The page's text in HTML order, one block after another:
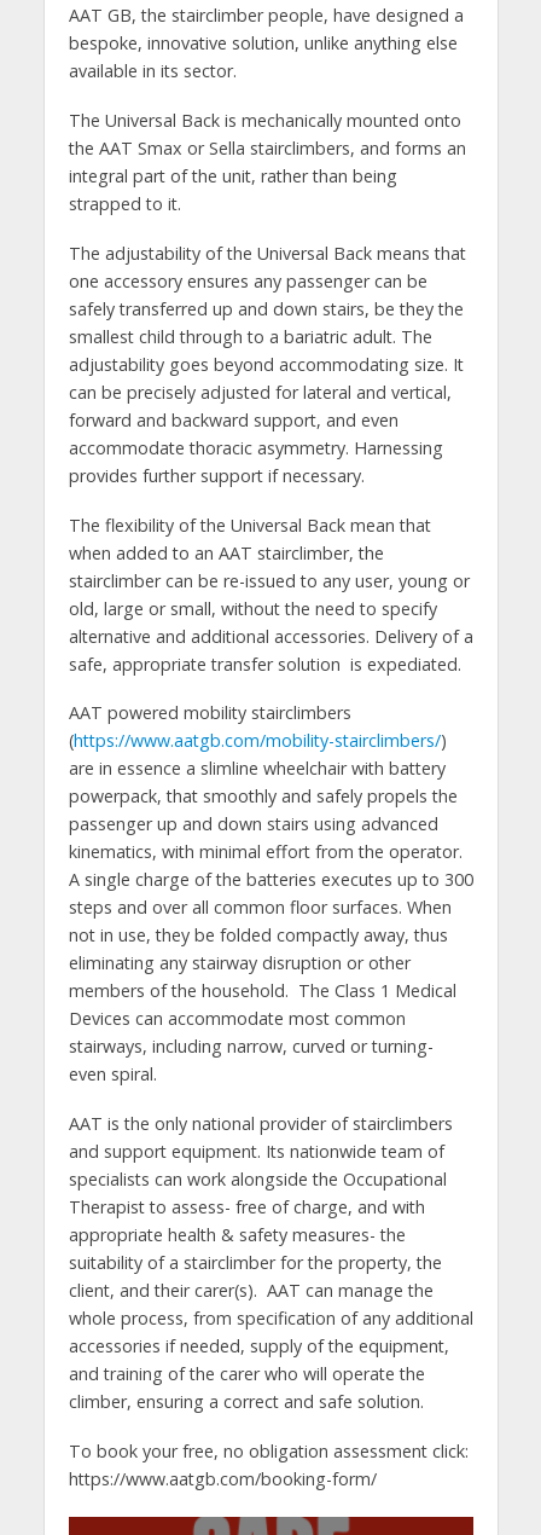
AAT GB, the stairclimber people, have designed a
bespoke, innovative solution, unlike anything else
available in its sector.
The Universal Back is mechanically mounted onto
the AAT Smax or Sella stairclimbers, and forms an
integral part of the unit, rather than being
strapped to it.
The adjustability of the Universal Back means that
one accessory ensures any passenger can be
safely transferred up and down stairs, be they the
smallest child through to a bariatric adult. The
adjustability goes beyond accommodating size. It
can be precisely adjusted for lateral and vertical,
forward and backward support, and even
accommodate thoracic asymmetry. Harnessing
provides further support if necessary.
The flexibility of the Universal Back mean that
when added to an AAT stairclimber, the
stairclimber can be re-issued to any user, young or
old, large or small, without the need to specify
alternative and additional accessories. Delivery of a
safe, appropriate transfer solution is expediated.
AAT powered mobility stairclimbers
(https://www.aatgb.com/mobility-stairclimbers/)
are in essence a slimline wheelchair with battery
powerpack, that smoothly and safely propels the
passenger up and down stairs using advanced
kinematics, with minimal effort from the operator.
A single charge of the batteries executes up to 300
steps and over all common floor surfaces. When
not in use, they be folded compactly away, thus
eliminating any stairway disruption or other
members of the household. The Class 1 Medical
Devices can accommodate most common
stairways, including narrow, curved or turning-
even spiral.
AAT is the only national provider of stairclimbers
and support equipment. Its nationwide team of
specialists can work alongside the Occupational
Therapist to assess- free of charge, and with
appropriate health & safety measures- the
suitability of a stairclimber for the property, the
client, and their carer(s). AAT can manage the
whole process, from specification of any additional
accessories if needed, supply of the equipment,
and training of the carer who will operate the
climber, ensuring a correct and safe solution.
To book your free, no obligation assessment click:
https://www.aatgb.com/booking-form/